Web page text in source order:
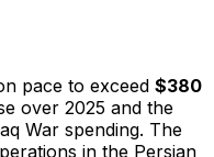
pace to exceed $380
over 2025 and the
War spending. The
in the Persian